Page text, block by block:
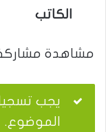
الكاتب
مشاهدة
يجب
الموضوع.